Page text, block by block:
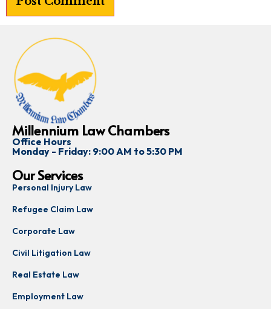
Millennium Law Chambers
Office Hours
Monday - Friday: 9:00 AM to 5:30 PM
Our Services
Personal Injury Law
Refugee Claim Law
Corporate Law
Civil Litigation Law
Real Estate Law
Employment Law